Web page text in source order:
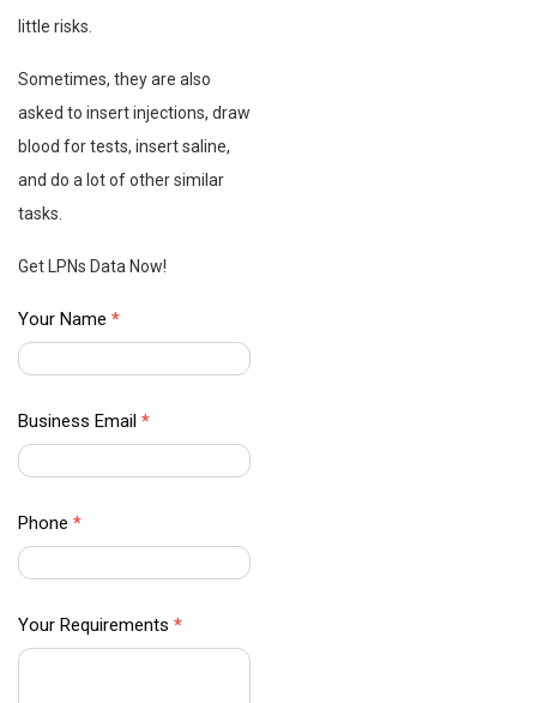
little risks.
Sometimes, they are also
asked to insert injections, draw
blood for tests, insert saline,
and do a lot of other similar
tasks.
Get LPNs Data Now!
B2B Data
Providers
–
Contact
Us
Your Name *
Business Email *
Phone *
Your Requirements *